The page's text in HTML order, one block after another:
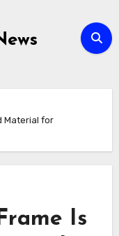
Material for
Is